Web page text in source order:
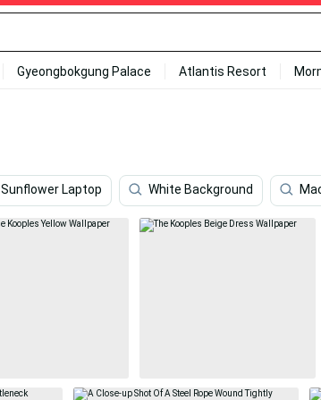
Gyeongbokgung Palace Atlantis Resort
Sunflower Laptop White Background